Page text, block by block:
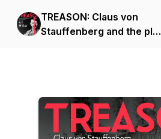
TREASON: Claus von
Stauffenberg and the plot